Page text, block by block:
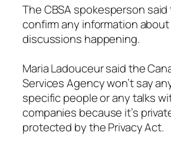
The CBSA spokesperson said
confirm any information about
discussions happening.
Maria Ladouceur said the
Services Agency won’t say
specific people or any talks
companies because it’s
protected by the Privacy Act.